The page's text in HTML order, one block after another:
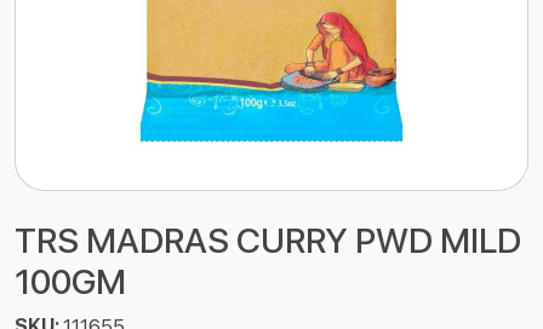
TRS MADRAS CURRY PWD MILD
100GM